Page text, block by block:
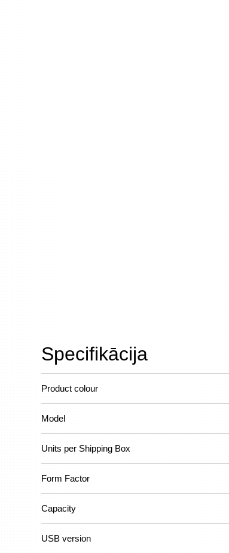
Specifikācija
Product colour
Model
Units per Shipping Box
Form Factor
Capacity
USB version